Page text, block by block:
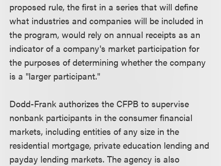
proposed rule, the first in a series that will define
what industries and companies will be included in
the program, would rely on annual receipts as an
indicator of a company's market participation for
the purposes of determining whether the company
is a "larger participant."
Dodd-Frank authorizes the CFPB to supervise
nonbank participants in the consumer financial
markets, including entities of any size in the
residential mortgage, private education lending and
payday lending markets. The agency is also